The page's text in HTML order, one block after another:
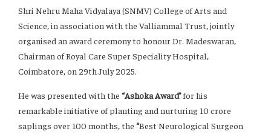
Shri Nehru Maha Vidyalaya (SNMV) College of Arts and
Science, in association with the Valliammal Trust, jointly
organised an award ceremony to honour Dr. Madeswaran,
Chairman of Royal Care Super Speciality Hospital,
Coimbatore, on 29th July 2025.
He was presented with the “Ashoka Award”for his
remarkable initiative of planting and nurturing 10 crore
saplings over 100 months, the “Best Neurological Surgeon